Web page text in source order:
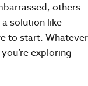
others
solution like
to start. Whatever
exploring